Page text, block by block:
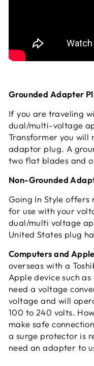
Grounded Adapter
If you are traveling
dual/multi-voltage
Transformer you will
adaptor plug. A
two flat blades and
Non-Grounded
Going In Style
for use with your
dual/multi voltage
United States plug
Computers and
overseas with a
Apple device such
need a voltage
voltage and will
100 to 240 volts.
make safe
a surge protector is
need an adapter to